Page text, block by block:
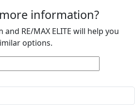
information?
RE/MAX ELITE will help you
options.